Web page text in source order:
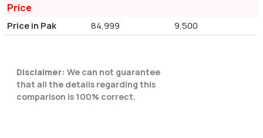
Price
Price in Pak 84,999 9,500
Disclaimer: We can not guarantee
that all the details regarding this
comparison is 100% correct.